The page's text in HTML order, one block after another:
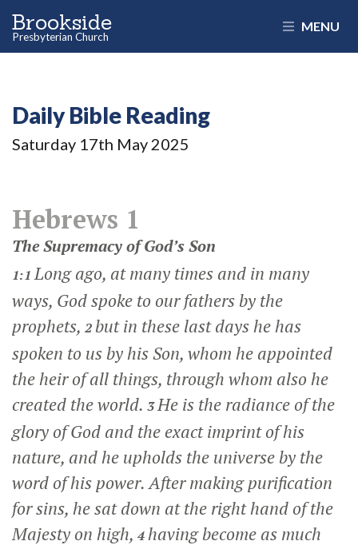
Brookside
Presbyterian Church
MENU
Daily Bible Reading
Saturday 17th May 2025
Hebrews 1
The Supremacy of God’s Son
1:1Long ago, at many times and in many
ways, God spoke to our fathers by the
prophets, 2 but in these last days he has
spoken to us by his Son, whom he appointed
the heir of all things, through whom also he
created the world. 3He is the radiance of the
glory of God and the exact imprint of his
nature, and he upholds the universe by the
word of his power. After making purification
for sins, he sat down at the right hand of the
Majesty on high, 4having become as much